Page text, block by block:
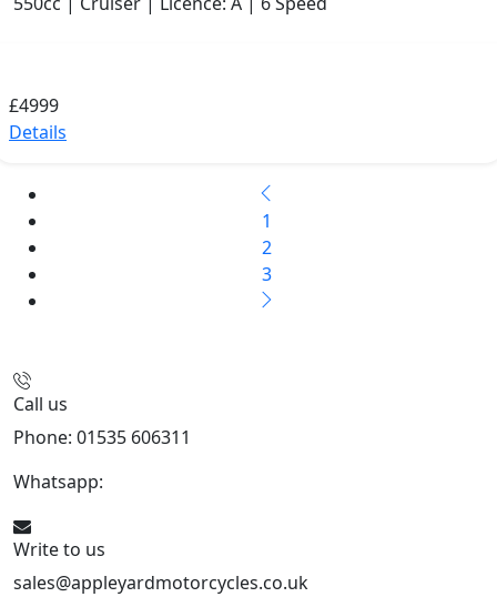
£4999
Details
1
2
3
Call us
Phone: 01535 606311
Whatsapp:
Write to us
sales@appleyardmotorcycles.co.uk